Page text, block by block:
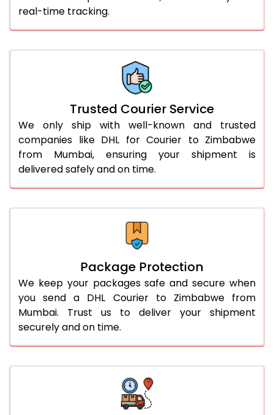
56.0 to 60.0 Kg
2,758 Per Kg
real-time tracking.
Trusted Courier Service
We only ship with well-known and trusted
companies like DHL for Courier to Zimbabwe
from Mumbai, ensuring your shipment is
delivered safely and on time.
Package Protection
We keep your packages safe and secure when
you send a DHL Courier to Zimbabwe from
Mumbai. Trust us to deliver your shipment
securely and on time.